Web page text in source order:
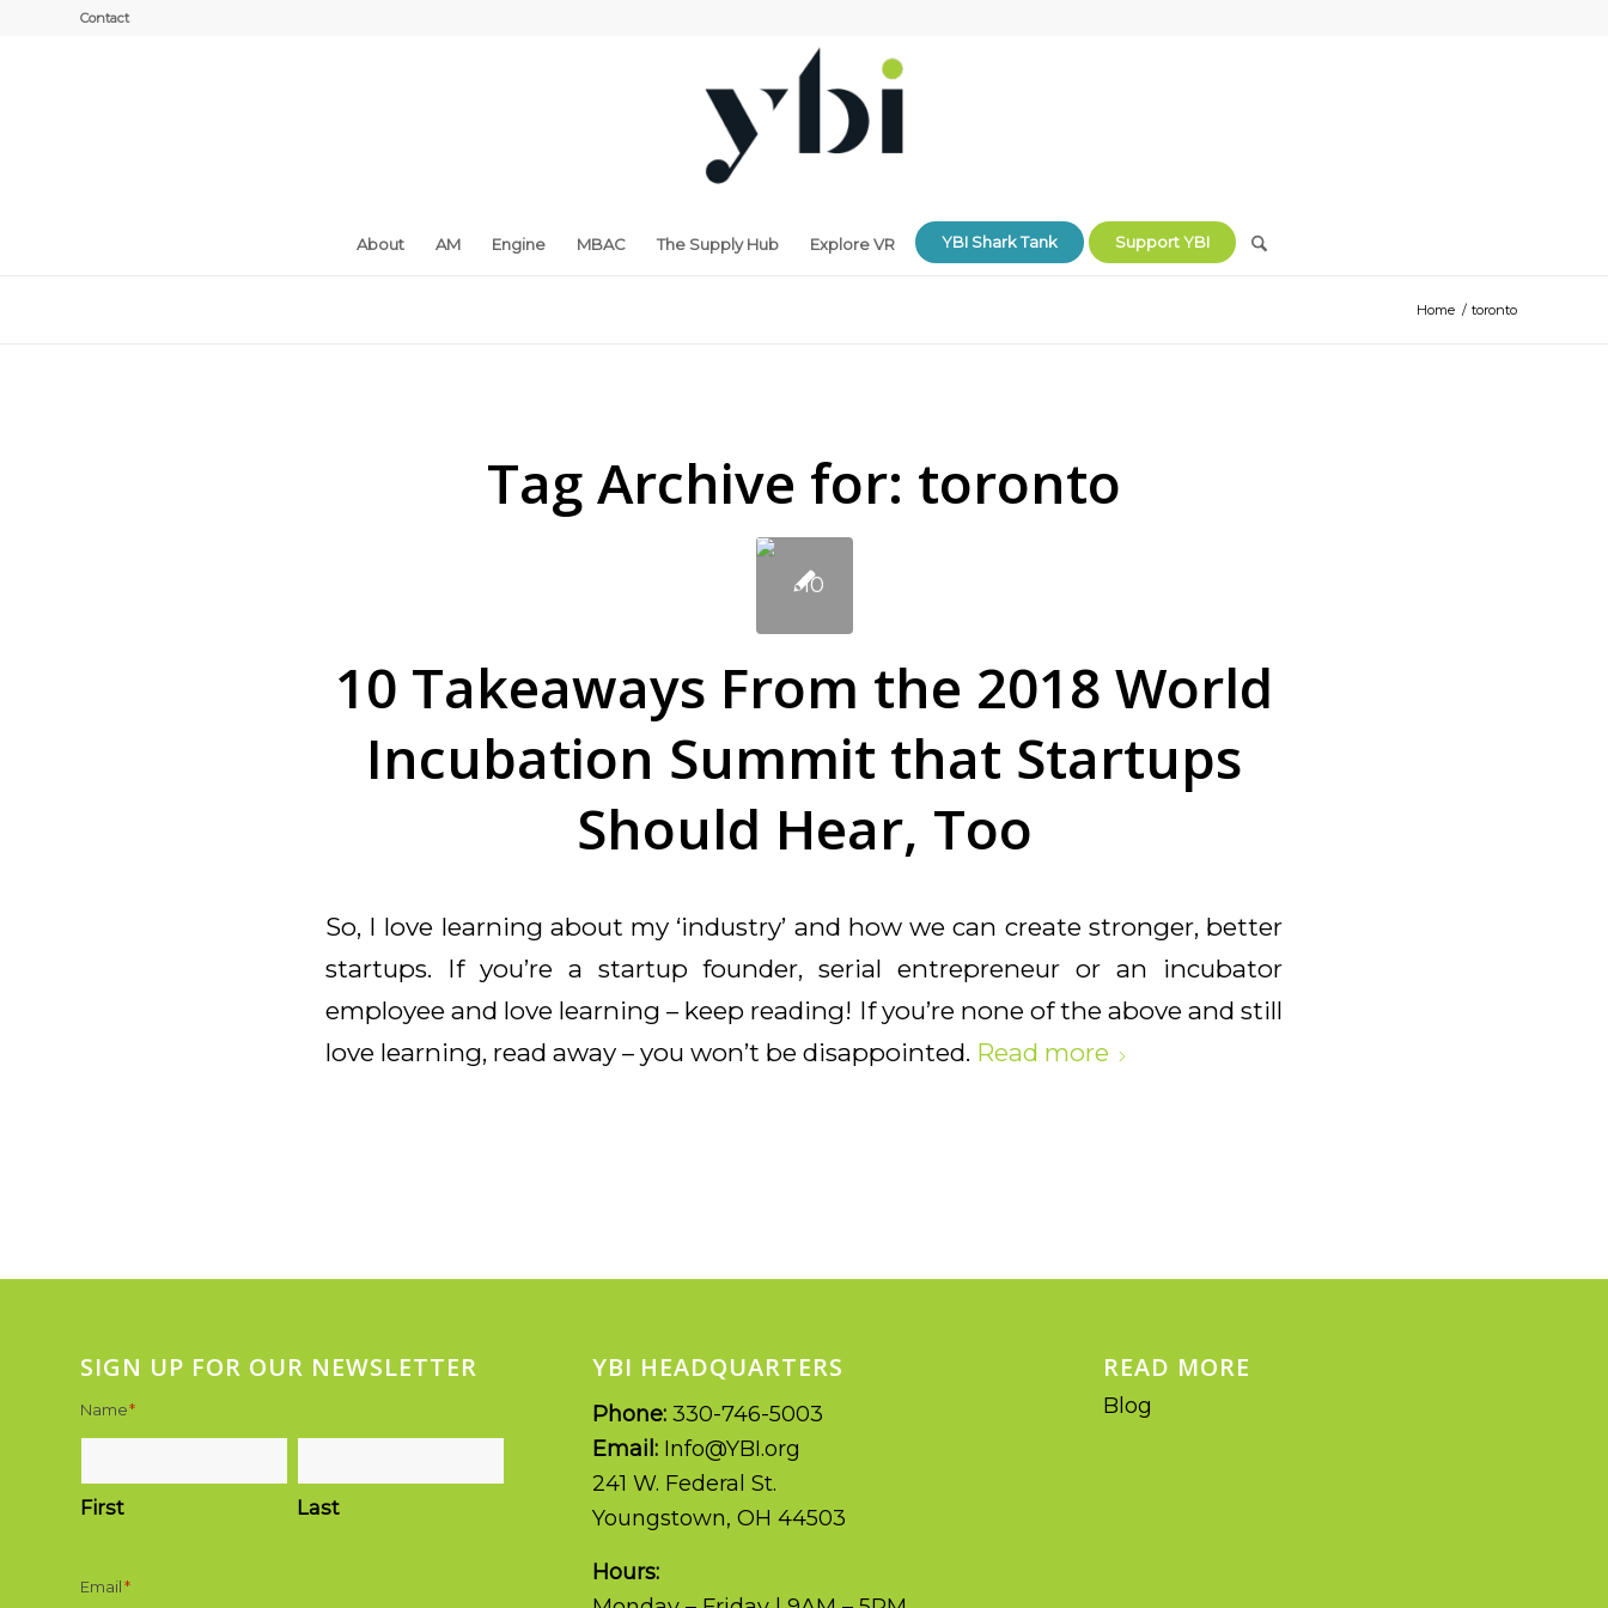
Contact
About AM Engine MBAC The Supply Hub Explore VR YBI Shark Tank Support YBI
Home / toronto
Tag Archive for: toronto
10 Takeaways From the 2018 World
Incubation Summit that Startups
Should Hear, Too
So, I love learning about my ‘industry’ and how we can create stronger, better
startups. If you’re a startup founder, serial entrepreneur or an incubator
employee and love learning – keep reading! If you’re none of the above and still
love learning, read away – you won’t be disappointed. Read more
SIGN UP FOR OUR NEWSLETTER
Name*
First Last
Email*
YBI HEADQUARTERS
Phone: 330-746-5003
Email: Info@YBI.org
241 W. Federal St.
Youngstown, OH 44503
Hours:
READ MORE
Blog